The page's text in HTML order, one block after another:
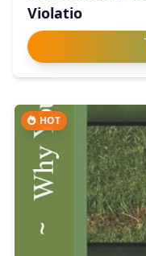
Violatio
HOT